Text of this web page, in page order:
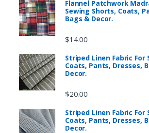
Flannel Patchwork
Sewing Shorts, Coats,
Bags & Decor.
$14.00
Striped Linen Fabric For
Coats, Pants, Dresses,
Decor.
$20.00
Striped Linen Fabric For
Coats, Pants, Dresses,
Decor.